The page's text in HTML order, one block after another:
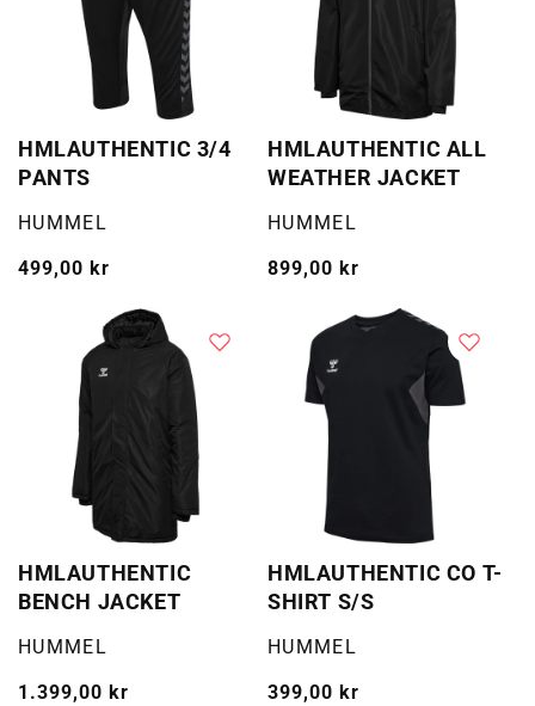
HMLAUTHENTIC 3/4
PANTS
Selger:
HUMMEL
Vanlig
499,00 kr
HMLAUTHENTIC ALL
WEATHER JACKET
Selger:
HUMMEL
Vanlig
899,00 kr
HMLAUTHENTIC
BENCH JACKET
Selger:
HUMMEL
Vanlig
1.399,00 kr
HMLAUTHENTIC CO T-
SHIRT S/S
Selger:
HUMMEL
Vanlig
399,00 kr